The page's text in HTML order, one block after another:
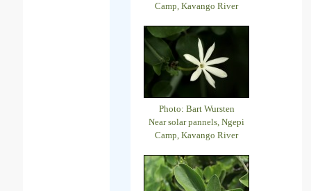
Camp, Kavango River
Photo: Bart Wursten
Near solar pannels, Ngepi
Camp, Kavango River